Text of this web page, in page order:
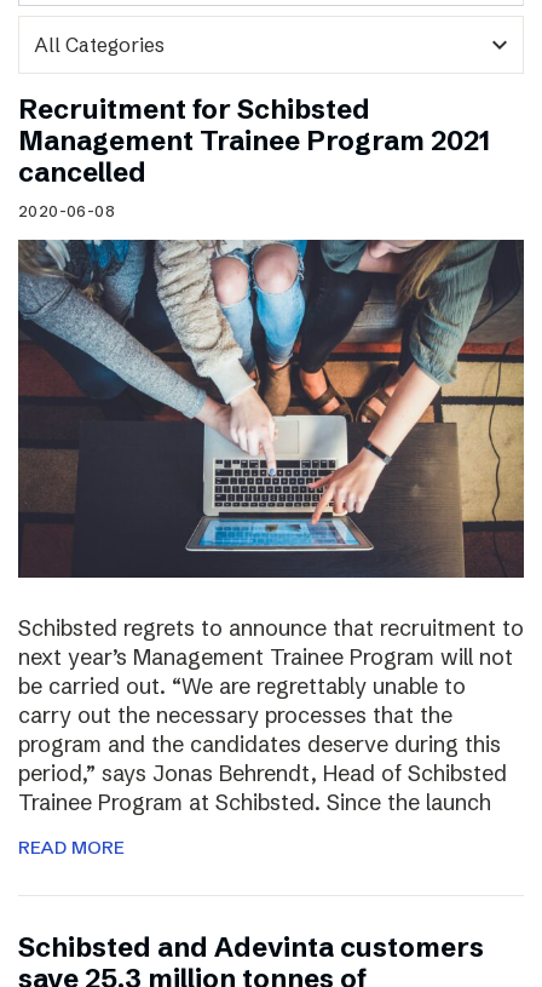
expand_more
Recruitment for Schibsted
Management Trainee Program 2021
cancelled
2020-06-08
Schibsted regrets to announce that recruitment to
next year’s Management Trainee Program will not
be carried out. “We are regrettably unable to
carry out the necessary processes that the
program and the candidates deserve during this
period,” says Jonas Behrendt, Head of Schibsted
Trainee Program at Schibsted. Since the launch
READ MORE
Schibsted and Adevinta customers
save 25.3 million tonnes of